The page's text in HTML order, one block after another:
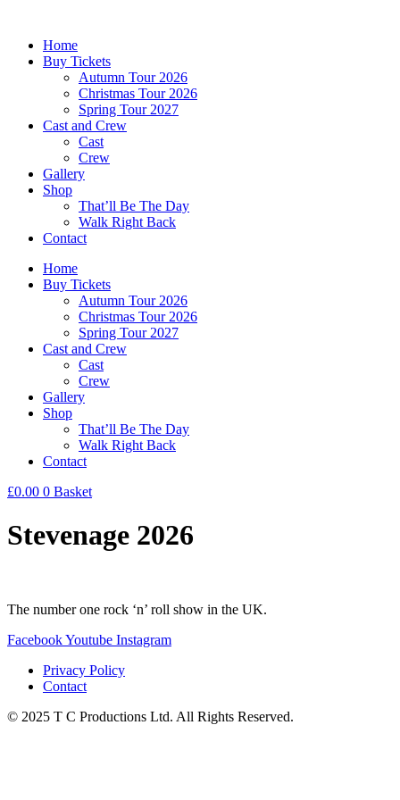
contentHome
Buy Tickets
Autumn Tour 2026
Christmas Tour 2026
Spring Tour 2027
Cast and Crew
Cast
Crew
Gallery
Shop
That’ll Be The Day
Walk Right Back
Contact
Home
Buy Tickets
Autumn Tour 2026
Christmas Tour 2026
Spring Tour 2027
Cast and Crew
Cast
Crew
Gallery
Shop
That’ll Be The Day
Walk Right Back
Contact
£0.00 0 Basket
Stevenage 2026
The number one rock ‘n’ roll show in the UK.
FacebookYoutube Instagram
Privacy Policy
Contact
© 2025 T C Productions Ltd. All Rights Reserved.